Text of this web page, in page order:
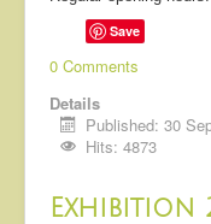
Save
0 Comments
Details
Published: 30
Hits: 4873
Exhibition